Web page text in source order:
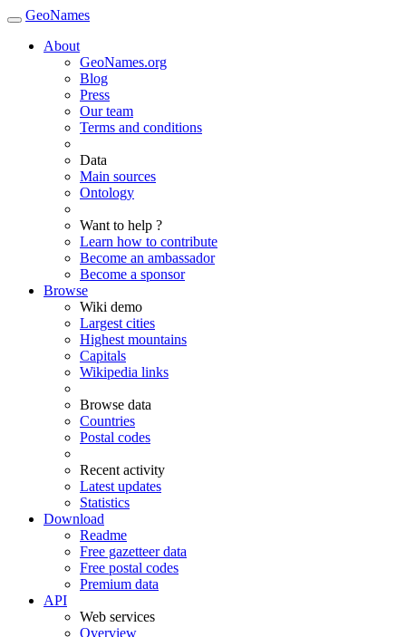
GeoNames
About
GeoNames.org
Blog
Press
Our team
Terms and conditions
Data
Main sources
Ontology
Want to help ?
Learn how to contribute
Become an ambassador
Become a sponsor
Browse
Wiki demo
Largest cities
Highest mountains
Capitals
Wikipedia links
Browse data
Countries
Postal codes
Recent activity
Latest updates
Statistics
Download
Readme
Free gazetteer data
Free postal codes
Premium data
API
Web services
Overview